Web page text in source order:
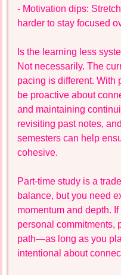
- Motivation dips:
harder to stay focused
Is the learning less
Not necessarily. The
pacing is different. With
be proactive about
and maintaining
revisiting past notes,
semesters can help
cohesive.
Part-time study is a
balance, but you need
momentum and depth.
personal commitments,
path—as long as you
intentional about